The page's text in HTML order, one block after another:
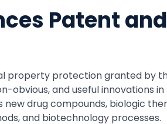
Patent
property protection granted by
obvious, and useful innovations in
new drug compounds, biologic
and biotechnology processes.